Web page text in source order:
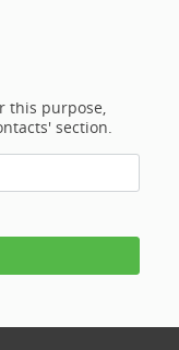
this purpose,
section.